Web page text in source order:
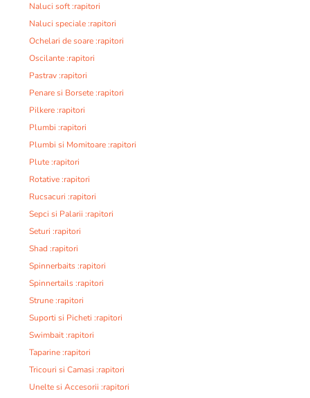
Naluci soft :rapitori
Naluci speciale :rapitori
Ochelari de soare :rapitori
Oscilante :rapitori
Pastrav :rapitori
Penare si Borsete :rapitori
Pilkere :rapitori
Plumbi :rapitori
Plumbi si Momitoare :rapitori
Plute :rapitori
Rotative :rapitori
Rucsacuri :rapitori
Sepci si Palarii :rapitori
Seturi :rapitori
Shad :rapitori
Spinnerbaits :rapitori
Spinnertails :rapitori
Strune :rapitori
Suporti si Picheti :rapitori
Swimbait :rapitori
Taparine :rapitori
Tricouri si Camasi :rapitori
Unelte si Accesorii :rapitori